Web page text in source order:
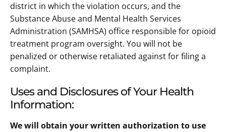
district in which the violation occurs, and the
Substance Abuse and Mental Health Services
Administration (SAMHSA) office responsible for opioid
treatment program oversight. You will not be
penalized or otherwise retaliated against for filing a
complaint.
Uses and Disclosures of Your Health
Information:
We will obtain your written authorization to use